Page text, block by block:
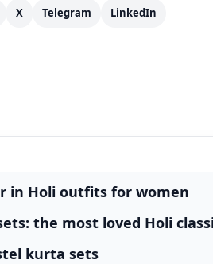
X Telegram LinkedIn
in Holi outfits for women
the most loved Holi
kurta sets